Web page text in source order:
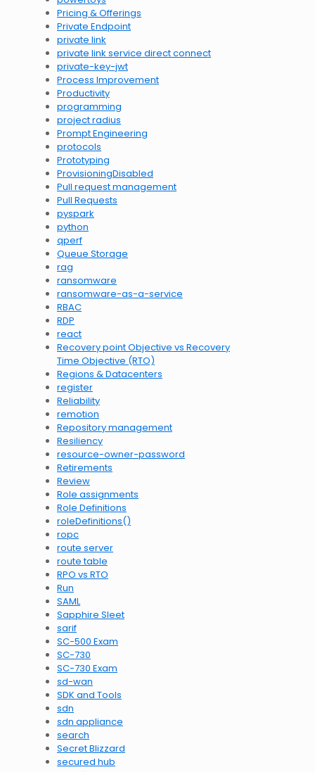
Pricing & Offerings
Private Endpoint
private link
private link service direct connect
private-key-jwt
Process Improvement
Productivity
programming
project radius
Prompt Engineering
protocols
Prototyping
ProvisioningDisabled
Pull request management
Pull Requests
pyspark
python
qperf
Queue Storage
rag
ransomware
ransomware-as-a-service
RBAC
RDP
react
Recovery point Objective vs Recovery
Time Objective (RTO)
Regions & Datacenters
register
Reliability
remotion
Repository management
Resiliency
resource-owner-password
Retirements
Review
Role assignments
Role Definitions
roleDefinitions()
ropc
route server
route table
RPO vs RTO
Run
SAML
Sapphire Sleet
sarif
SC-500 Exam
SC-730
SC-730 Exam
sd-wan
SDK and Tools
sdn
sdn appliance
search
Secret Blizzard
secured hub